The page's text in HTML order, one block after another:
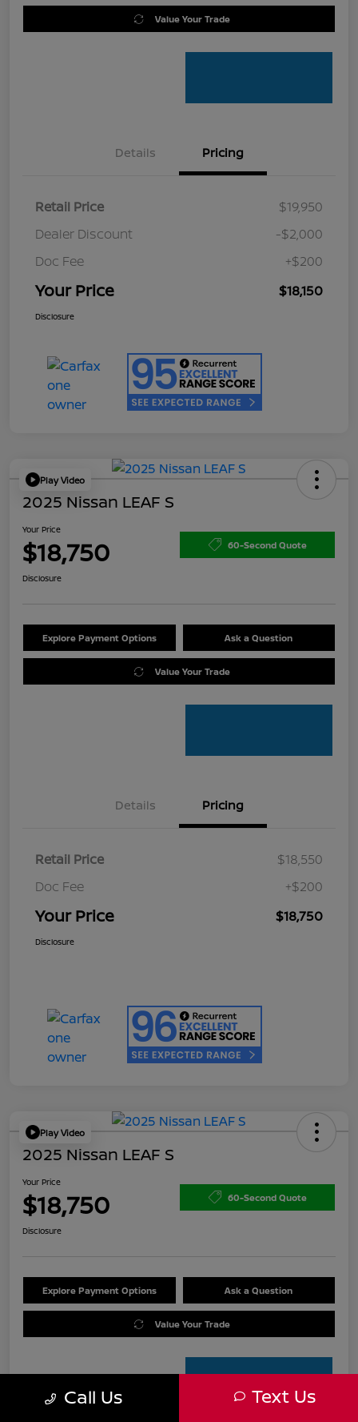
Value Your Trade
Details Pricing
Retail Price
$19,950
Dealer Discount
-$2,000
Doc Fee
+$200
Your Price $18,150
Disclosure
Play Video
2025 Nissan LEAF S
Your Price
$18,750 60-Second Quote
Disclosure
Explore Payment Options Ask a Question
Value Your Trade
Details Pricing
Retail Price
$18,550
Doc Fee
+$200
Your Price $18,750
Disclosure
Play Video
2025 Nissan LEAF S
Your Price
$18,750 60-Second Quote
Disclosure
Explore Payment Options Ask a Question
Value Your Trade
Call Us Text Us